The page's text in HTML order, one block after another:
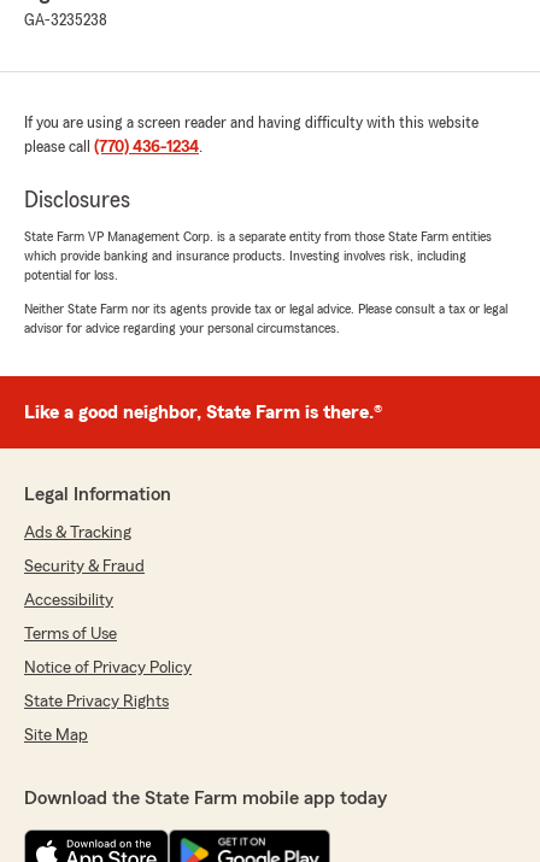
GA-3235238
If you are using a screen reader and having difficulty with this website
please call (770) 436-1234.
Disclosures
State Farm VP Management Corp. is a separate entity from those State Farm entities
which provide banking and insurance products. Investing involves risk, including
potential for loss.
Neither State Farm nor its agents provide tax or legal advice. Please consult a tax or legal
advisor for advice regarding your personal circumstances.
Like a good neighbor, State Farm is there.®
Legal Information
Ads & Tracking
Security & Fraud
Accessibility
Terms of Use
Notice of Privacy Policy
State Privacy Rights
Site Map
Download the State Farm mobile app today